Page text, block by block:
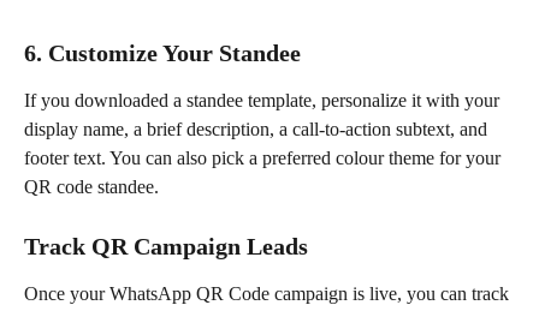
6. Customize Your Standee
If you downloaded a standee template, personalize it with your
display name, a brief description, a call-to-action subtext, and
footer text. You can also pick a preferred colour theme for your
QR code standee.
Track QR Campaign Leads
Once your WhatsApp QR Code campaign is live, you can track